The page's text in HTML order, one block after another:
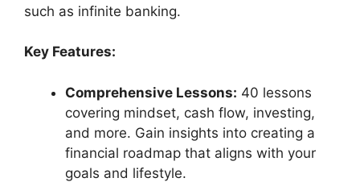
such as infinite banking.
Key Features:
Comprehensive Lessons: 40 lessons
covering mindset, cash flow, investing,
and more. Gain insights into creating a
financial roadmap that aligns with your
goals and lifestyle.